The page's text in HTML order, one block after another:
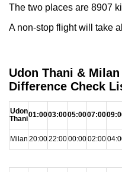
The two places are 8907
A non-stop flight will take
Udon Thani &
Difference Check
Udon
Thani01:0003:0005:0007:00
Milan 20:0022:0000:0002:00